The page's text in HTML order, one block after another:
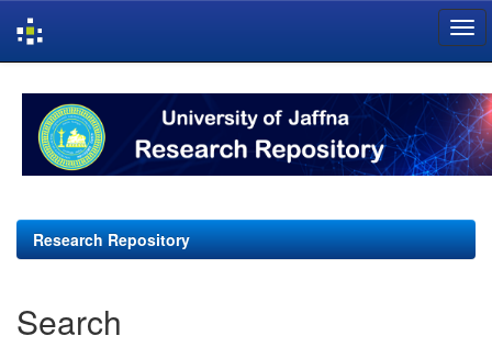
navigation
Research Repository
Search